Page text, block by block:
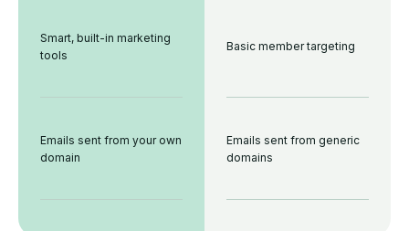
Smart, built-in marketing
tools
Emails sent from your own
domain
Basic member targeting
Emails sent from generic
domains